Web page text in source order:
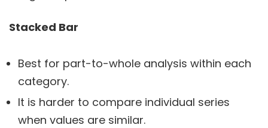
Stacked Bar
Best for part-to-whole analysis within each
category.
It is harder to compare individual series
when values are similar.